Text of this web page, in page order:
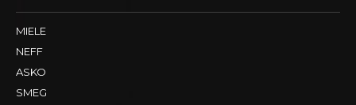
MIELE
NEFF
ASKO
SMEG